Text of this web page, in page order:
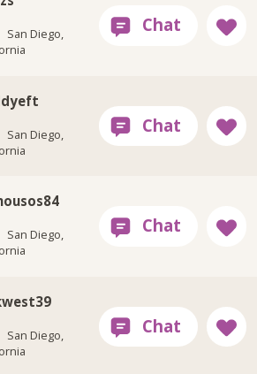
San Diego,
San Diego,
San Diego,
San Diego,